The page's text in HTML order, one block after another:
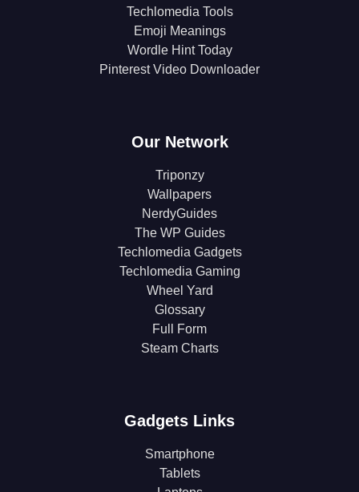
Techlomedia Tools
Emoji Meanings
Wordle Hint Today
Pinterest Video Downloader
Our Network
Triponzy
Wallpapers
NerdyGuides
The WP Guides
Techlomedia Gadgets
Techlomedia Gaming
Wheel Yard
Glossary
Full Form
Steam Charts
Gadgets Links
Smartphone
Tablets